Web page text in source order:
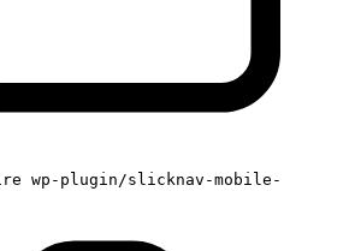
wp-plugin/slicknav-mobile-